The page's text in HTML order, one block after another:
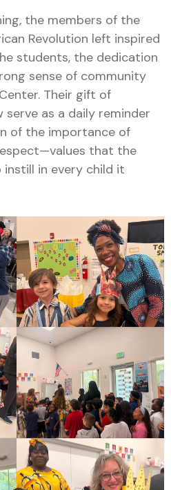
the members of the
Revolution left inspired
students, the dedication
sense of community
Their gift of
serve as a daily reminder
of the importance of
that the
in every child it